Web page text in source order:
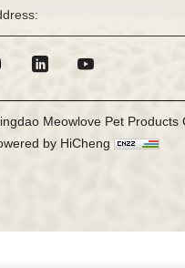
Meowlove Pet Products
by HiCheng